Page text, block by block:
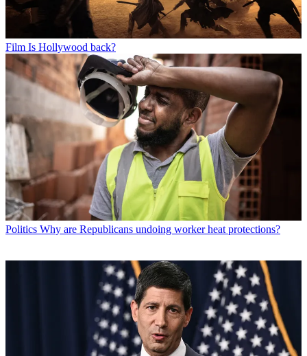
Film Is Hollywood back?
Politics Why are Republicans undoing worker heat protections?